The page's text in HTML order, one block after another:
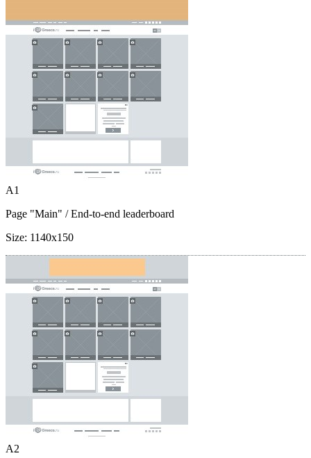
A1
Page "Main" / End-to-end leaderboard
Size: 1140x150
A2